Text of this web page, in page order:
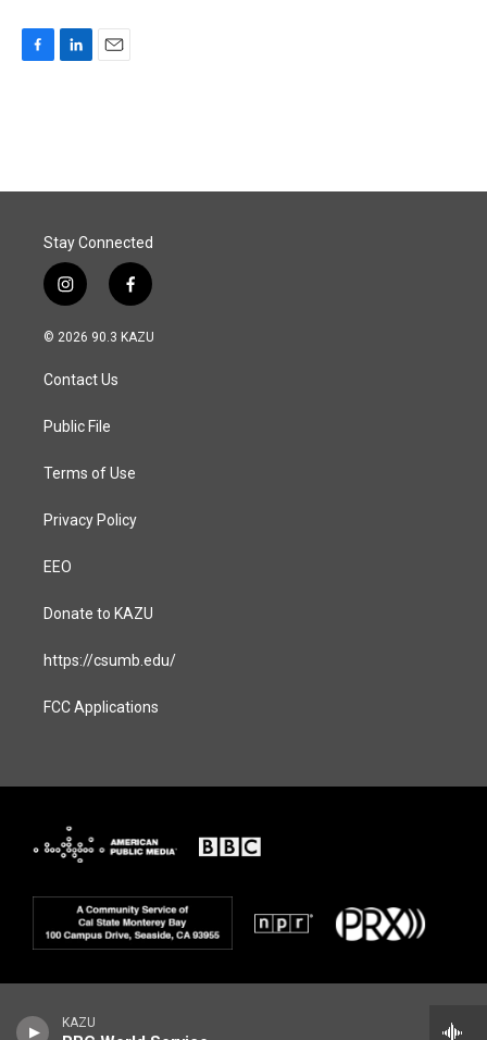
KAZU
o
I
Stay Connected
i
n
s
a
g
a
f
a
c
© 2026 90.3 KAZU
Contact Us
Public File
Terms of Use
Privacy Policy
EEO
Donate to KAZU
https://csumb.edu/
FCC Applications